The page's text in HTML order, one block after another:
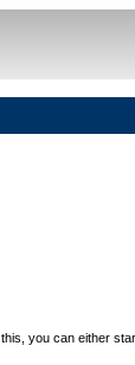
you can either